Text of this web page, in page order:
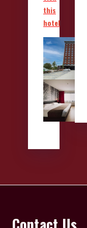
this
hotel